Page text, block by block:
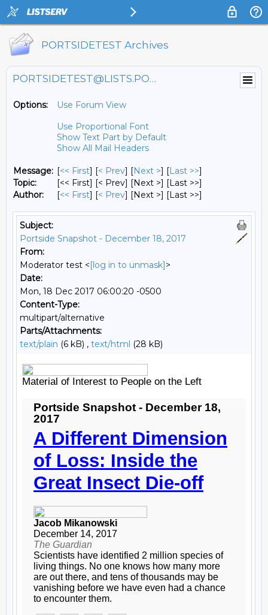
PORTSIDETEST Archives
PORTSIDETEST@LISTS.PORTSIDE.ORG
Options:
Use Forum View
Use Proportional Font
Show Text Part by Default
Show All Mail Headers
Message: [<< First] [< Prev] [Next >] [Last >>]
Topic:
[<< First] [< Prev] [Next >] [Last >>]
Author:
[<< First] [< Prev] [Next >] [Last >>]
Subject:
Portside Snapshot - December 18, 2017
From:
Moderator test <[log in to unmask]>
Date:
Mon, 18 Dec 2017 06:00:20 -0500
Content-Type:
multipart/alternative
Parts/Attachments:
text/plain (6 kB) , text/html (28 kB)